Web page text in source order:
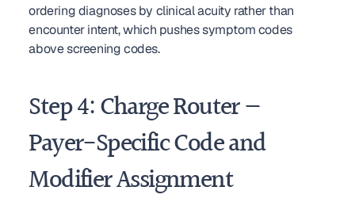
ordering diagnoses by clinical acuity rather than
encounter intent, which pushes symptom codes
above screening codes.
Step 4: Charge Router —
Payer-Specific Code and
Modifier Assignment